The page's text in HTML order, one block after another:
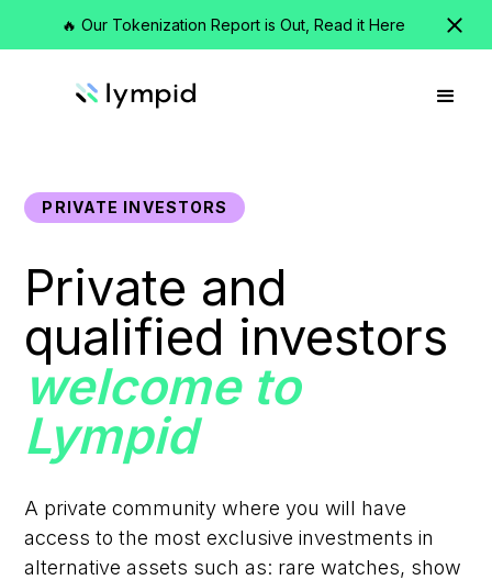
🔥 Our Tokenization Report is Out, Read it Here
PRIVATE INVESTORS
Private and
qualified investors
welcome to
Lympid
A private community where you will have
access to the most exclusive investments in
alternative assets such as: rare watches, show